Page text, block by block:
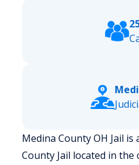
Medina County OH Jail
County Jail located in the